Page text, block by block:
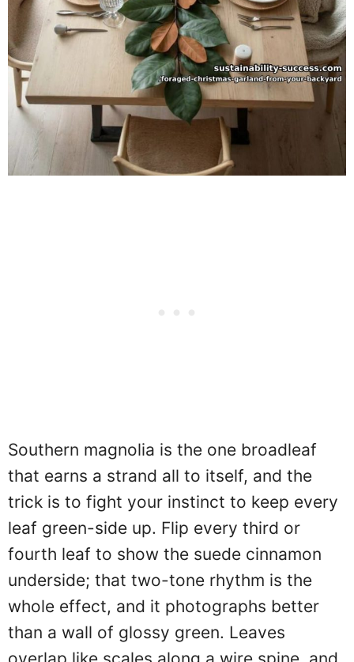
Southern magnolia is the one broadleaf
that earns a strand all to itself, and the
trick is to fight your instinct to keep every
leaf green-side up. Flip every third or
fourth leaf to show the suede cinnamon
underside; that two-tone rhythm is the
whole effect, and it photographs better
than a wall of glossy green. Leaves